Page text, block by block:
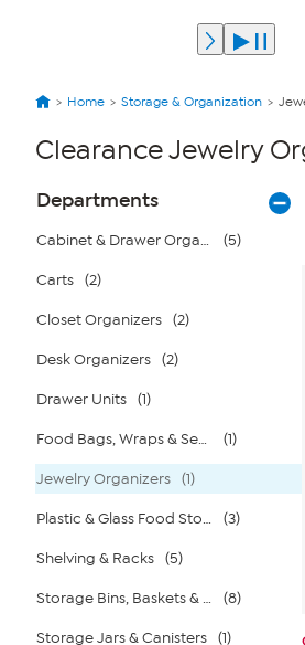
Home Storage & Organization
Clearance Jewelry
Page
Filters
Departments
Cabinet & Drawer Organizers (5)
Carts (2)
Closet Organizers (2)
Desk Organizers (2)
Drawer Units (1)
Food Bags, Wraps & Sealers (1)
Jewelry Organizers (1)
Plastic & Glass Food Storage (3)
Shelving & Racks (5)
Storage Bins, Baskets & Bags (8)
Storage Jars & Canisters (1)